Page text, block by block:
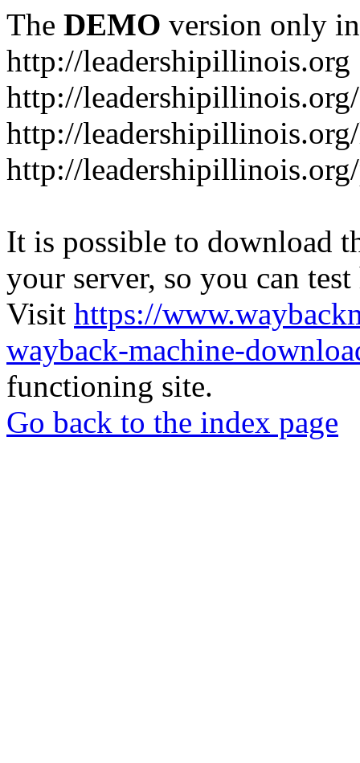
The DEMO version only
http://leadershipillinois.org
http://
http://
http://
It is possible to download
your server, so you can
Visit https://
wayback-machine-
functioning site.
Go back to the index page